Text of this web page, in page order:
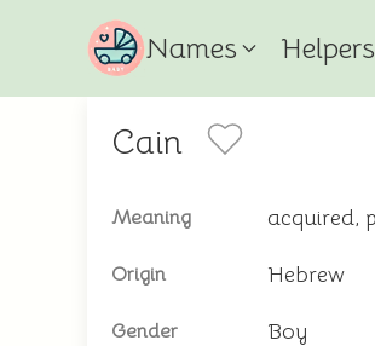
Names Helpers
Cain
Meaning acquired,
Origin Hebrew
Gender Boy